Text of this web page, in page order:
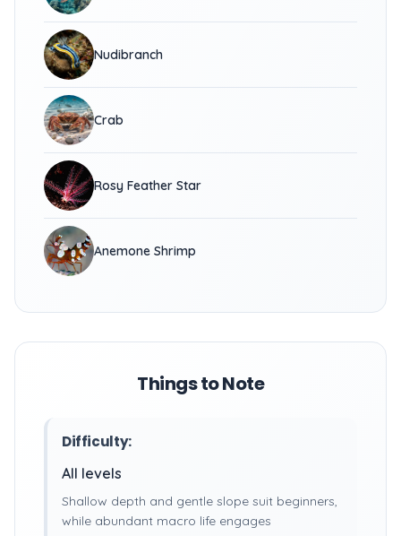
Nudibranch
Crab
Rosy Feather Star
Anemone Shrimp
Things to Note
Difficulty:
All levels
Shallow depth and gentle slope suit beginners,
while abundant macro life engages